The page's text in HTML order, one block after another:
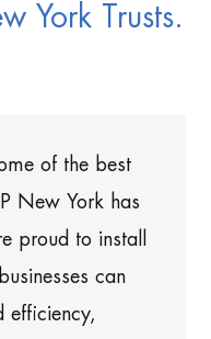
York Trusts.
of the best
New York has
proud to install
can
efficiency,